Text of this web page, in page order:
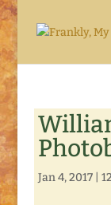
Jan 4, 2017|